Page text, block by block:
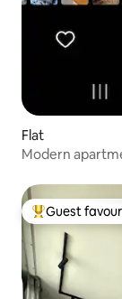
Flat
Modern
Top guest
Guest